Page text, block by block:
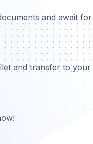
and await
and transfer to